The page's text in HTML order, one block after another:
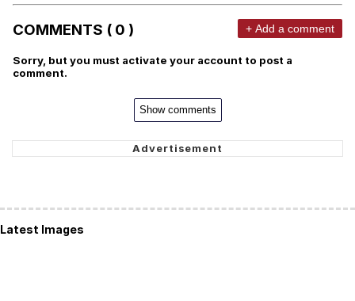
COMMENTS ( 0 ) + Add a comment
Sorry, but you must activate your account to post a
comment.
Show comments
Latest Images